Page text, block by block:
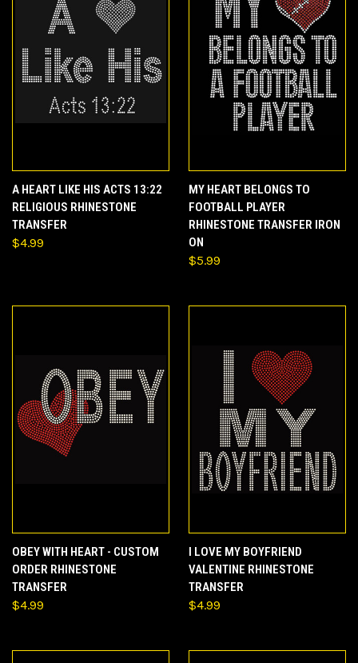
A HEART LIKE HIS ACTS 13:22
RELIGIOUS RHINESTONE
TRANSFER
$4.99
MY HEART BELONGS TO
FOOTBALL PLAYER
RHINESTONE TRANSFER IRON
ON
$5.99
OBEY WITH HEART - CUSTOM
ORDER RHINESTONE
TRANSFER
$4.99
I LOVE MY BOYFRIEND
VALENTINE RHINESTONE
TRANSFER
$4.99